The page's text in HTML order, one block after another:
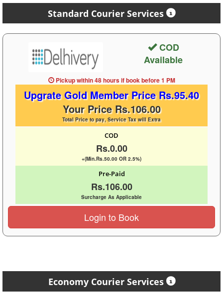
Standard Courier Services
COD
Available
Pickup within 48 hoursif book before1 PM
Upgrate Gold Member Price Rs.95.40
Your Price Rs.106.00
Total Price to pay, Service Tax will Extra
COD
Rs.0.00
+(Min.Rs.50.00 OR 2.5%)
Pre-Paid
Rs.106.00
Surcharge As Applicable
Login to Book
Economy Courier Services